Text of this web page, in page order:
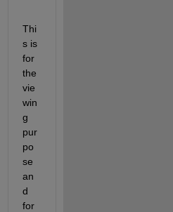
Thi
s is
for
the
vie
win
g
pur
po
se
an
d
for